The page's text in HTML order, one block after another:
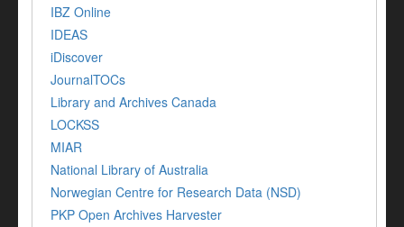
IBZ Online
IDEAS
iDiscover
JournalTOCs
Library and Archives Canada
LOCKSS
MIAR
National Library of Australia
Norwegian Centre for Research Data (NSD)
PKP Open Archives Harvester